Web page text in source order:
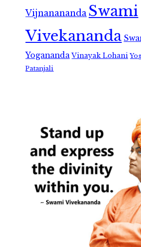
Vijnanananda Swami
Vivekananda
Yogananda Vinayak Lohani
Patanjali